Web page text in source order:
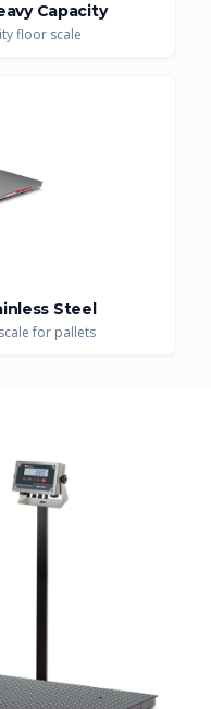
Capacity
floor scale
Steel
for pallets